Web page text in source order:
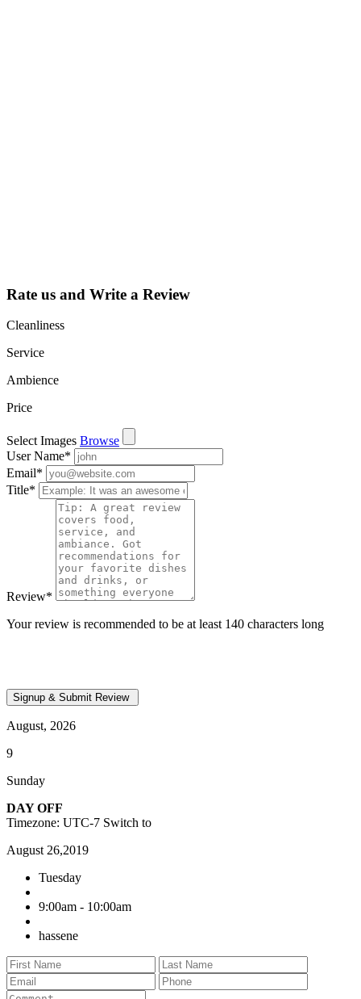
Rate us and Write a Review
Cleanliness
Service
Ambience
Price
Select Images Browse
User Name*
Email*
Title*
Review*
Your review is recommended to be at least 140 characters long
August, 2026
9
Sunday
DAY OFF
Timezone: UTC-7 Switch to
August 26,2019
Tuesday
9:00am - 10:00am
hassene